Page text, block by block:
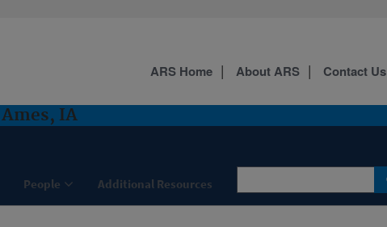
IA
People Additional Resources
ARS Home About ARS Contact Us